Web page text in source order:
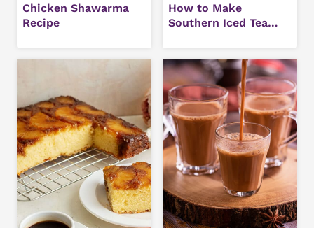
Chicken Shawarma
Recipe
How to Make
Southern Iced Tea